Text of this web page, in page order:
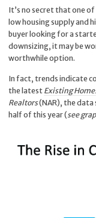
It’s no secret that one
low housing supply and
buyer looking for a
downsizing, it may be
worthwhile option.
In fact, trends indicate
the latest Existing
Realtors(NAR), the data
half of this year (see